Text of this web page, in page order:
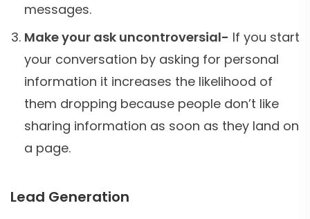
messages.
Make your ask uncontroversial- If you start
your conversation by asking for personal
information it increases the likelihood of
them dropping because people don’t like
sharing information as soon as they land on
a page.
Lead Generation